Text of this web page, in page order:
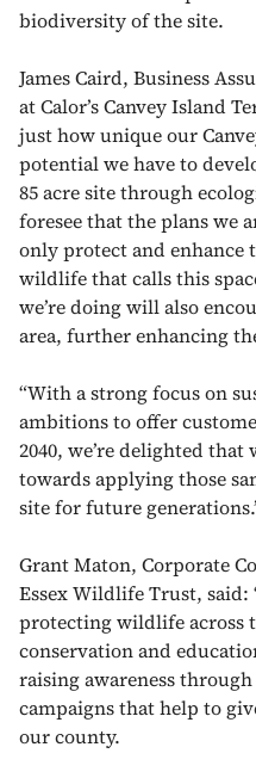
biodiversity of the site.
James Caird, Business
at Calor’s Canvey Island
just how unique our
potential we have to
85 acre site through
foresee that the plans we
only protect and
wildlife that calls this
we’re doing will also
area, further enhancing
“With a strong focus on
ambitions to offer
2040, we’re delighted that
towards applying those
site for future
Grant Maton, Corporate
Essex Wildlife Trust, said:
protecting wildlife across
conservation and
raising awareness
campaigns that help to
our county.